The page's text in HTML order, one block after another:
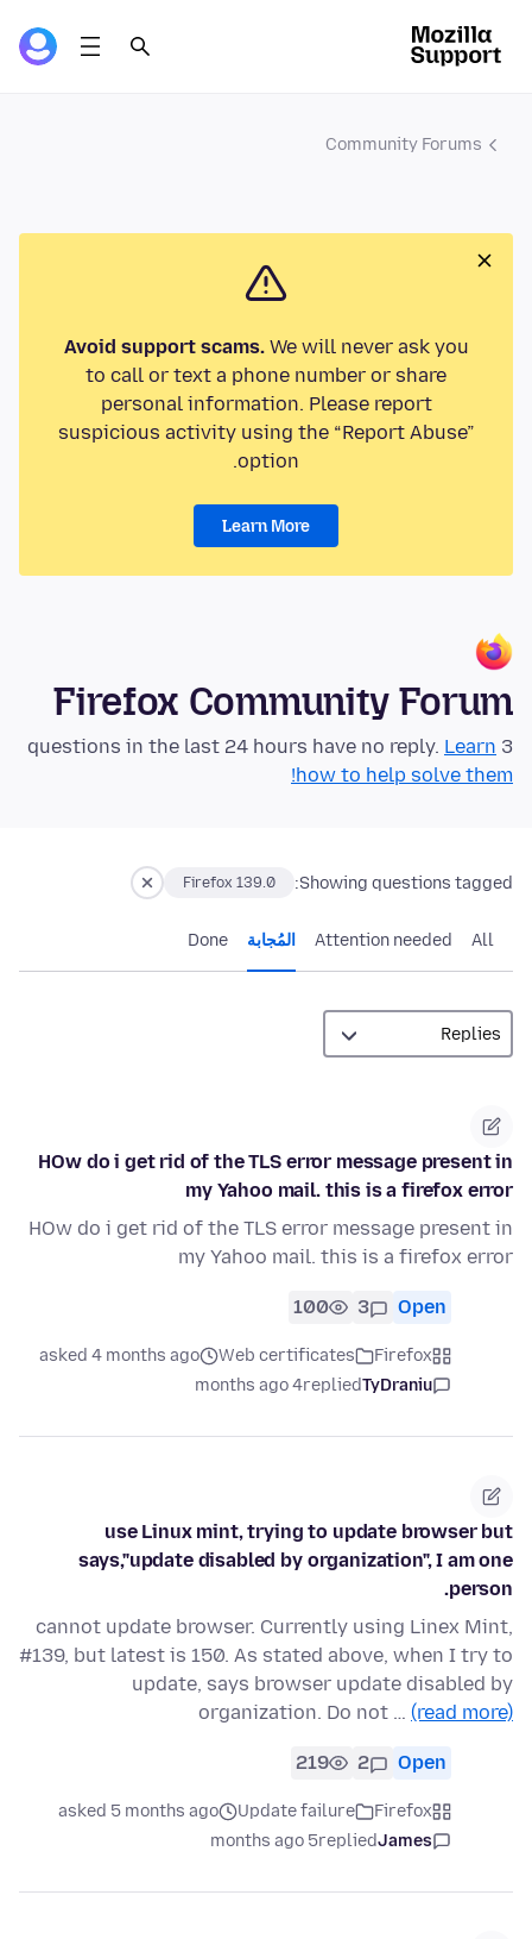
Community Forums
Avoid support scams.We will never ask you
to call or text a phone number or share
personal information. Please report
suspicious activity using the “Report Abuse”
option.
Learn More
Firefox Community Forum
3 questions in the last 24 hours have no reply.
Learn
how to help solve them!
Showing questions tagged:
Firefox 139.0
All
Attention needed المُجابة Done
HOw do i get rid of the TLS error message present in
my Yahoo mail. this is a firefox error
HOw do i get rid of the TLS error message present in
my Yahoo mail. this is a firefox error
Open
3
100
Firefox
Web certificates
asked 4 months ago
TyDraniu
replied
4 months ago
use Linux mint, trying to update browser but
says,"update disabled by organization", I am one
person.
cannot update browser. Currently using Linex Mint,
#139, but latest is 150. As stated above, when I try to
update, says browser update disabled by
organization. Do not … (read more)
Open
2
219
Firefox
Update failure
asked 5 months ago
James
replied
5 months ago